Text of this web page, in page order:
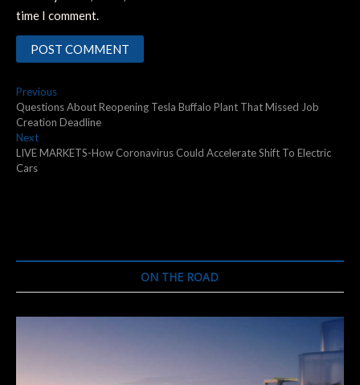
time I comment.
Post
navigation
PreviousPrevious
post:
Questions About Reopening Tesla Buffalo Plant That Missed Job
Creation Deadline
NextNext
post:
LIVE MARKETS-How Coronavirus Could Accelerate Shift To Electric
Cars
ON THE ROAD